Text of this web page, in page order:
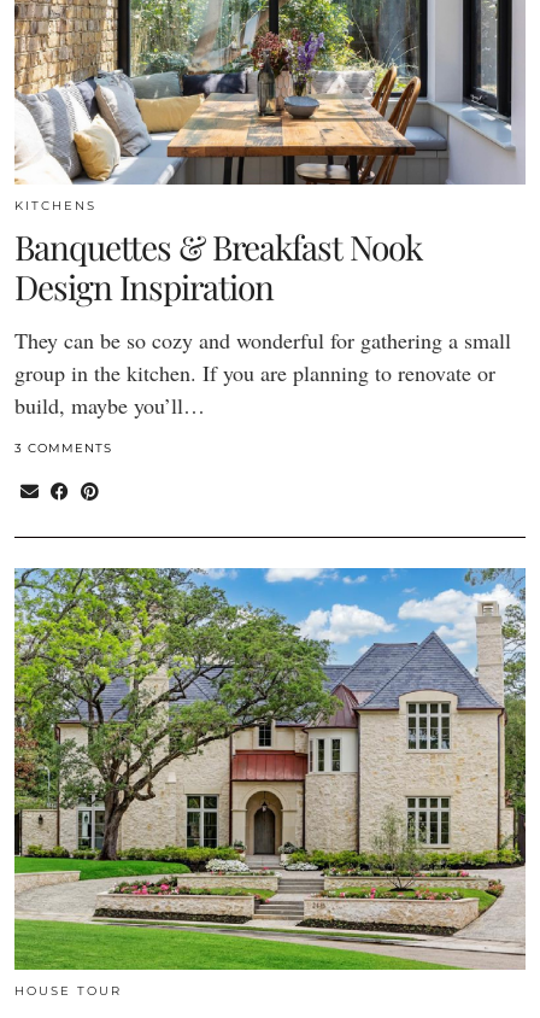
KITCHENS
Banquettes & Breakfast Nook
Design Inspiration
They can be so cozy and wonderful for gathering a small
group in the kitchen. If you are planning to renovate or
build, maybe you’ll…
3 COMMENTS
HOUSE TOUR